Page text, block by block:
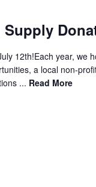
12th!Each year, we
a local non-
... Read More